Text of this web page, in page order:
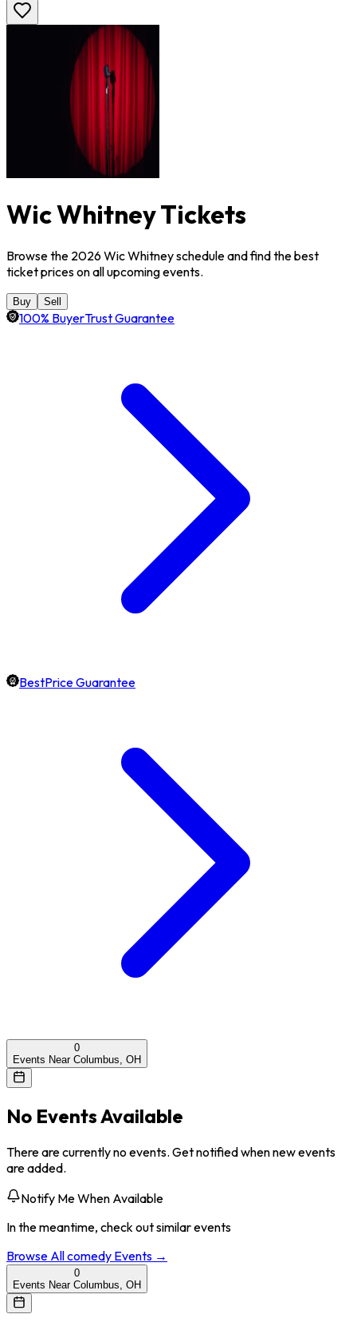
Wic Whitney Tickets
Browse the 2026 Wic Whitney schedule and find the best
ticket prices on all upcoming events.
Buy Sell
100% BuyerTrust Guarantee
BestPrice Guarantee
0
Events Near Columbus, OH
No Events Available
There are currently no events. Get notified when new events
are added.
Notify Me When Available
In the meantime, check out similar events
Browse Allcomedy Events →
0
Events Near Columbus, OH